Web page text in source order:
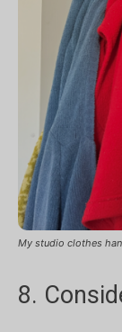
My studio clothes
8.